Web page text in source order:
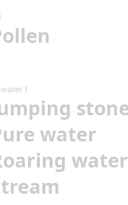
I
water
water